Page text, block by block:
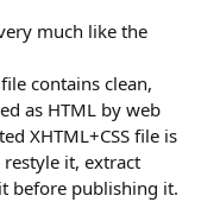
much like the
contains clean,
as HTML by web
XHTML+CSS file is
it, extract
before publishing it.